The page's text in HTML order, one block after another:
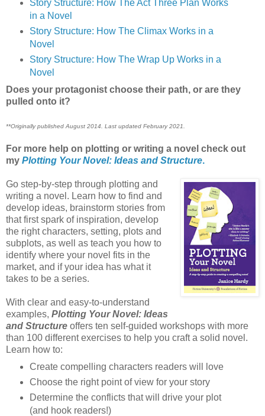
Story Structure: How The Act Three Plan Works
in a Novel
Story Structure: How The Climax Works in a
Novel
Story Structure: How The Wrap Up Works in a
Novel
Does your protagonist choose their path, or are they
pulled onto it?
**Originally published August 2014. Last updated February 2021.
For more help on plotting or writing a novel check out
my Plotting Your Novel: Ideas and Structure.
Go step-by-step through plotting and
writing a novel. Learn how to find and
develop ideas, brainstorm stories from
that first spark of inspiration, develop
the right characters, setting, plots and
subplots, as well as teach you how to
identify where your novel fits in the
market, and if your idea has what it
takes to be a series.
With clear and easy-to-understand
examples, Plotting Your Novel: Ideas
and Structure offers ten self-guided workshops with more
than 100 different exercises to help you craft a solid novel.
Learn how to:
Create compelling characters readers will love
Choose the right point of view for your story
Determine the conflicts that will drive your plot
(and hook readers!)